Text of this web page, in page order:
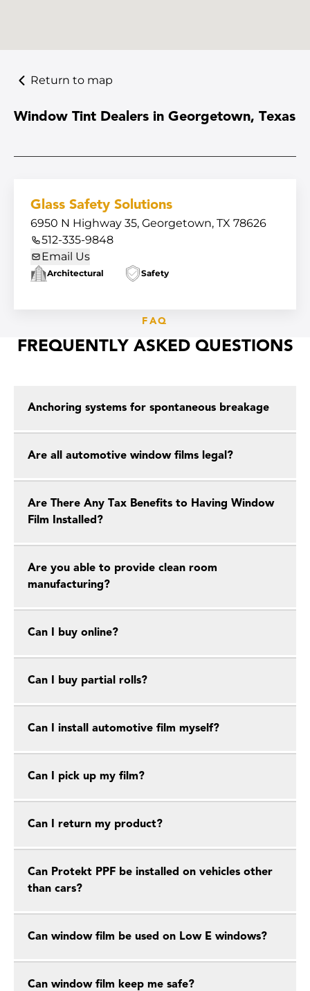
Return to map
Window Tint Dealers in Georgetown, Texas
Glass Safety Solutions
6950 N Highway 35, Georgetown, TX 78626
512-335-9848
Email Us
Architectural Safety
FAQ
FREQUENTLY ASKED QUESTIONS
Anchoring systems for spontaneous breakage
Are all automotive window films legal?
Are There Any Tax Benefits to Having Window
Film Installed?
Are you able to provide clean room
manufacturing?
Can I buy online?
Can I buy partial rolls?
Can I install automotive film myself?
Can I pick up my film?
Can I return my product?
Can Protekt PPF be installed on vehicles other
than cars?
Can window film be used on Low E windows?
Can window film keep me safe?